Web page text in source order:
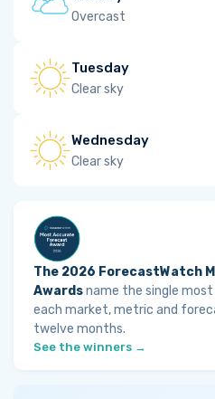
Overcast
Tuesday
Clear sky
Wednesday
Clear sky
The 2026 ForecastWatch
Awardsname the single
each market, metric and
twelve months.
See the winners →